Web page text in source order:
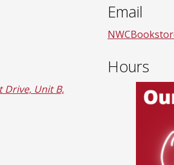
Drive, Unit B,
Email
Hours